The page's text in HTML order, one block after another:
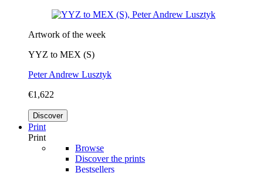
Artwork of the week
YYZ to MEX (S)
Peter Andrew Lusztyk
€1,622
Discover
Print
Print
Browse
Discover the prints
Bestsellers